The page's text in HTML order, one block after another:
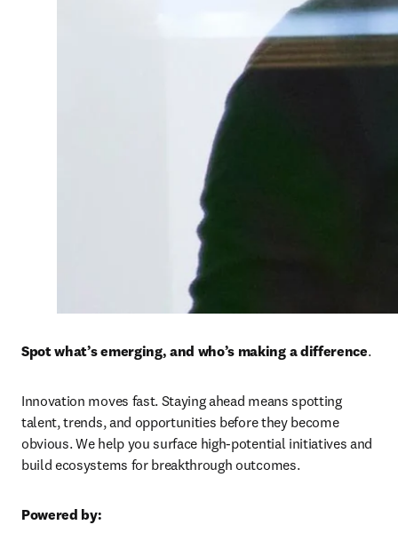
Spot what’s emerging, and who’s making a difference.
Innovation moves fast. Staying ahead means spotting
talent, trends, and opportunities before they become
obvious. We help you surface high-potential initiatives and
build ecosystems for breakthrough outcomes.
Powered by: